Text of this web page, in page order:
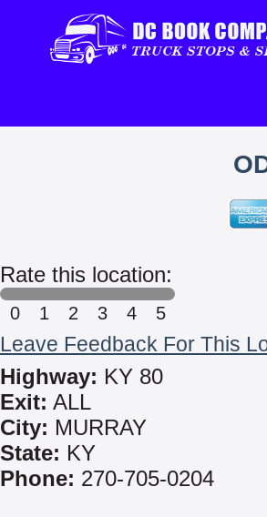
Rate this location:
0 1 2 3 4 5
Leave Feedback For This
Highway: KY 80
Exit: ALL
City: MURRAY
State: KY
Phone: 270-705-0204